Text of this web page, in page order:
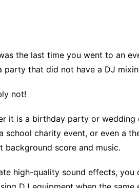
the last time you went to an
party that did not have a DJ
not!
it is a birthday party or wedding
school charity event, or even a
background score and music.
high-quality sound effects, you